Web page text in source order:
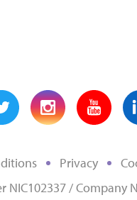
Privacy
NIC102337 / Company